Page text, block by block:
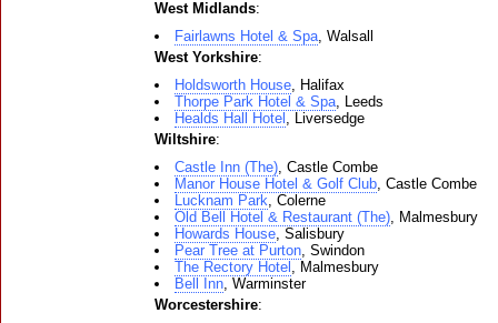
West Midlands:
Fairlawns Hotel & Spa, Walsall
West Yorkshire:
Holdsworth House, Halifax
Thorpe Park Hotel & Spa, Leeds
Healds Hall Hotel , Liversedge
Wiltshire:
Castle Inn (The), Castle Combe
Manor House Hotel & Golf Club, Castle Combe
Lucknam Park, Colerne
Old Bell Hotel & Restaurant (The), Malmesbury
Howards House, Salisbury
Pear Tree at Purton, Swindon
The Rectory Hotel , Malmesbury
Bell Inn, Warminster
Worcestershire: